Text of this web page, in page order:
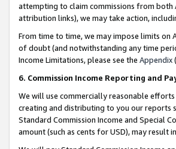
attempting to claim commissions from both
attribution links), we may take action,
From time to time, we may impose limits on
of doubt (and notwithstanding any time
Income Limitations, please see the Appendix
6. Commission Income Reporting and
We will use commercially reasonable
creating and distributing to you our reports
Standard Commission Income and Special
amount (such as cents for USD), may